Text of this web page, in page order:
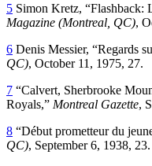
5 Simon Kretz, “Flashback:
Magazine (Montreal, QC),
6 Denis Messier, “Regards
QC), October 11, 1975, 27.
7 “Calvert, Sherbrooke
Royals,” Montreal Gazette,
8 “Début prometteur du
QC), September 6, 1938, 23.